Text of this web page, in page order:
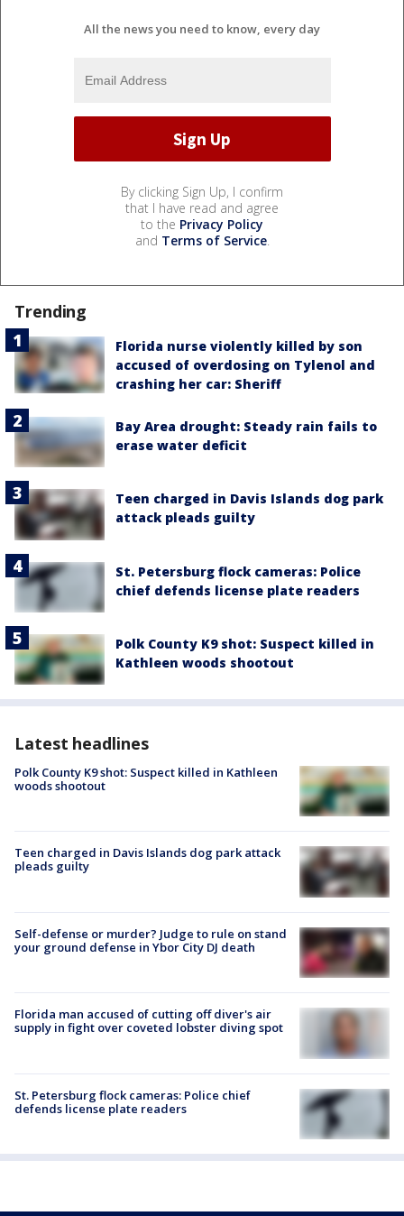
All the news you need to know, every day
By clicking Sign Up, I confirm
that I have read and agree
to the Privacy Policy
and Terms of Service.
Trending
Florida nurse violently killed by son
accused of overdosing on Tylenol and
crashing her car: Sheriff
Bay Area drought: Steady rain fails to
erase water deficit
Teen charged in Davis Islands dog park
attack pleads guilty
St. Petersburg flock cameras: Police
chief defends license plate readers
Polk County K9 shot: Suspect killed in
Kathleen woods shootout
Latest headlines
Polk County K9 shot: Suspect killed in Kathleen
woods shootout
Teen charged in Davis Islands dog park attack
pleads guilty
Self-defense or murder? Judge to rule on stand
your ground defense in Ybor City DJ death
Florida man accused of cutting off diver's air
supply in fight over coveted lobster diving spot
St. Petersburg flock cameras: Police chief
defends license plate readers